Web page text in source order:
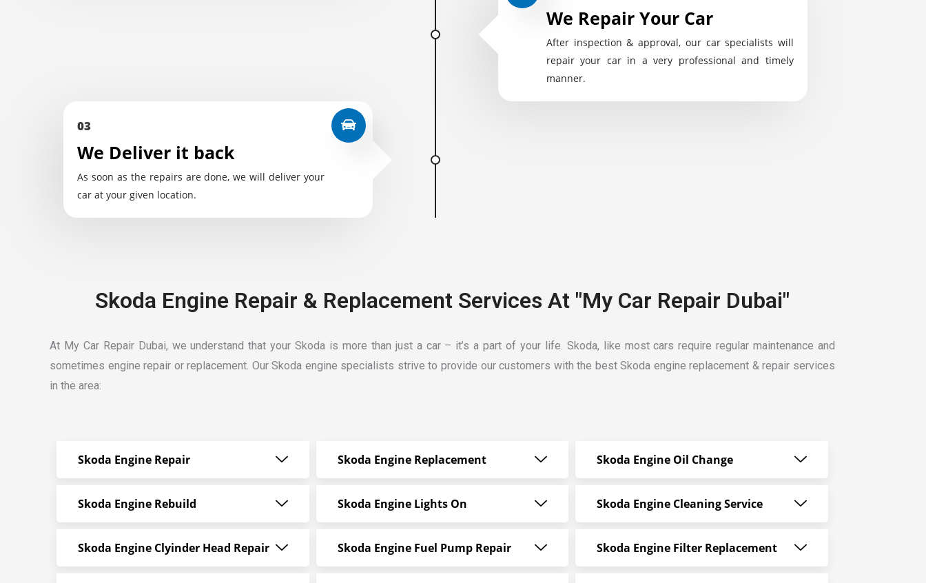
We Repair Your Car
After inspection & approval, our car specialists will
repair your car in a very professional and timely
manner.
03
We Deliver it back
As soon as the repairs are done, we will deliver your
car at your given location.
Skoda Engine Repair & Replacement Services At "My Car Repair Dubai"
At My Car Repair Dubai, we understand that your Skoda is more than just a car – it’s a part of your life. Skoda, like most cars require regular maintenance and
sometimes engine repair or replacement. OurSkoda engine specialists strive to provide our customers with the best Skoda engine replacement & repair services
in the area:
Skoda Engine Repair
Skoda Engine Rebuild
Skoda Engine Clyinder Head Repair
Skoda Engine Replacement
Skoda Engine Lights On
Skoda Engine Fuel Pump Repair
Skoda Engine Oil Change
Skoda Engine Cleaning Service
Skoda Engine Filter Replacement